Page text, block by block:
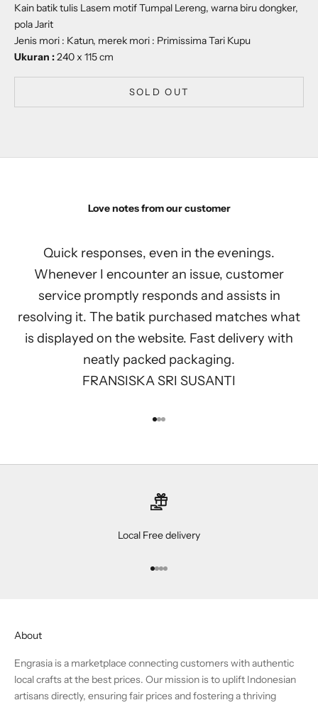
Kain batik tulis Lasem motif Tumpal Lereng, warna biru dongker,
pola Jarit
Jenis mori : Katun, merek mori : Primissima Tari Kupu
Ukuran :240 x 115 cm
SOLD OUT
Love notes from our customer
Quick responses, even in the evenings.
Whenever I encounter an issue, customer
service promptly responds and assists in
resolving it. The batik purchased matches what
is displayed on the website. Fast delivery with
neatly packed packaging.
FRANSISKA SRI SUSANTI
Go to item 1
Go to item 2
Go to item 3
Local Free delivery
Go to item 1
Go to item 2
Go to item 3
Go to item 4
About
Engrasia is a marketplace connecting customers with authentic
local crafts at the best prices. Our mission is to uplift Indonesian
artisans directly, ensuring fair prices and fostering a thriving